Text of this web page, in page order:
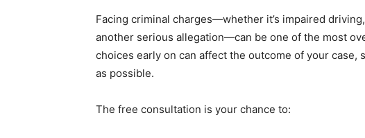
Facing criminal charges—whether it’s impaired
another serious allegation—can be one of the most
choices early on can affect the outcome of your case,
as possible.
The free consultation is your chance to: